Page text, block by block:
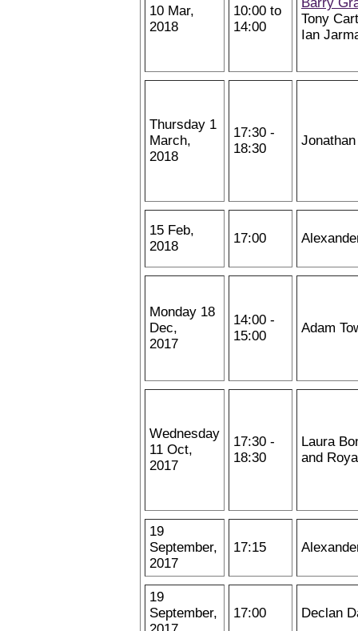
10 Mar,
2018
10:00 to
14:00
Tony
Ian
Thursday 1
March,
2018
17:30 -
18:30
15 Feb,
2018
17:00
Monday 18
Dec,
2017
14:00 -
15:00
Adam
Wednesday
11 Oct,
2017
17:30 -
18:30
Laura
and
19
September,
2017
17:15
19
September,
17:00 Declan